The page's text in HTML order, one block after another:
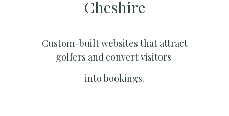
Cheshire
Custom-built websites that attract
golfers and convert visitors
into bookings.